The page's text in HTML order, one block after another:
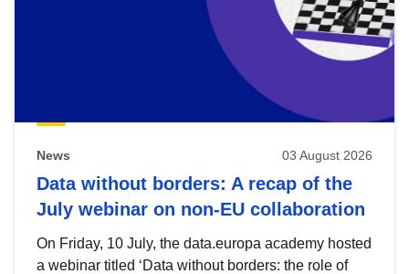
News 03 August 2026
Data without borders: A recap of the
July webinar on non-EU collaboration
On Friday, 10 July, the data.europa academy hosted
a webinar titled ‘Data without borders: the role of